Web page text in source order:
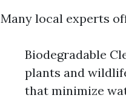
Many local experts
Biodegradable
plants and
that minimize